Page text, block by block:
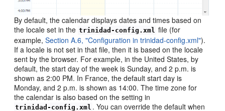
By default, the calendar displays dates and times based on
the locale set in the trinidad-config.xml file (for
example,Section A.6, "Configuration in trinidad-config.xml").
If a locale is not set in that file, then it is based on the locale
sent by the browser. For example, in the United States, by
default, the start day of the week is Sunday, and 2 p.m. is
shown as 2:00 PM. In France, the default start day is
Monday, and 2 p.m. is shown as 14:00. The time zone for
the calendar is also based on the setting in
trinidad-config.xml . You can override the default when